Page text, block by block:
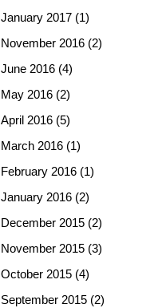
January 2017 (1)
November 2016 (2)
June 2016 (4)
May 2016 (2)
April 2016 (5)
March 2016 (1)
February 2016 (1)
January 2016 (2)
December 2015 (2)
November 2015 (3)
October 2015 (4)
September 2015 (2)